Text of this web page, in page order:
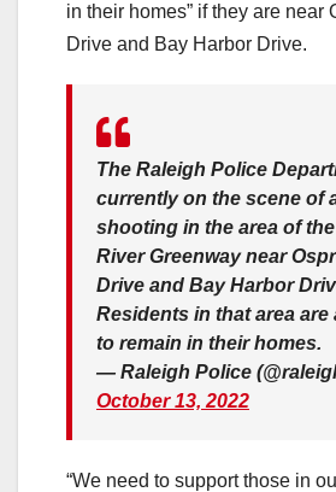
in their homes” if they are near
Drive and Bay Harbor Drive.
The Raleigh Police
currently on the scene of
shooting in the area of
River Greenway near
Drive and Bay Harbor
Residents in that area are
to remain in their homes.
— Raleigh Police
October 13, 2022
“We need to support those in